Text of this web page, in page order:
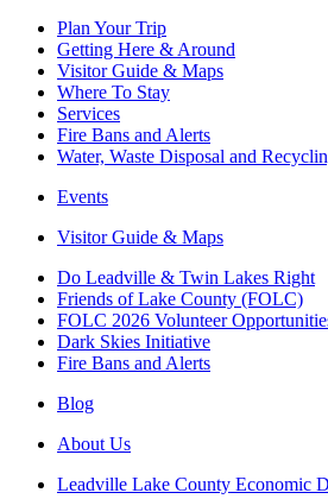
Plan Your Trip
Getting Here & Around
Visitor Guide & Maps
Where To Stay
Services
Fire Bans and Alerts
Water, Waste Disposal and
Events
Visitor Guide & Maps
Do Leadville & Twin Lakes Right
Friends of Lake County (FOLC)
FOLC 2026 Volunteer
Dark Skies Initiative
Fire Bans and Alerts
Blog
About Us
Leadville Lake County Economic